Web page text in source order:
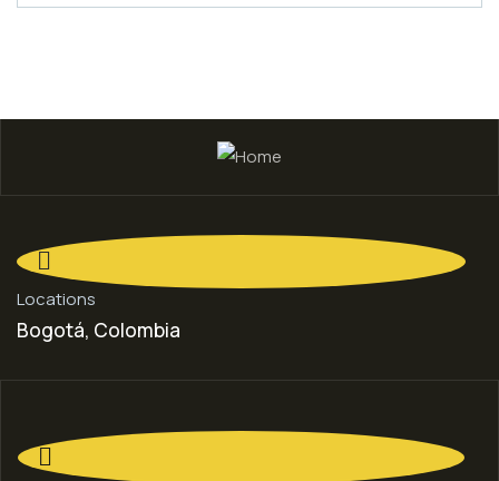
Locations
Bogotá, Colombia